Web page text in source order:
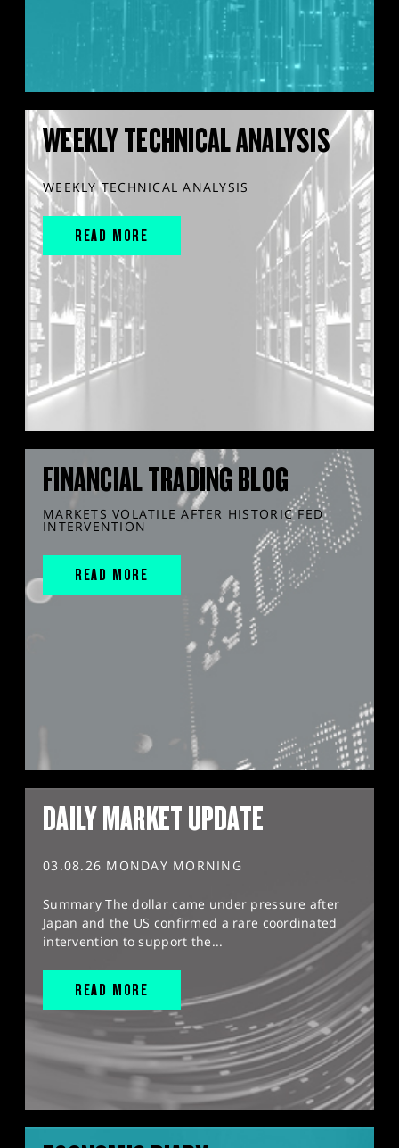
WEEKLY TECHNICAL ANALYSIS
WEEKLY TECHNICAL ANALYSIS
READ MORE
FINANCIAL TRADING BLOG
MARKETS VOLATILE AFTER HISTORIC FED
INTERVENTION
READ MORE
DAILY MARKET UPDATE
03.08.26 MONDAY MORNING
Summary The dollar came under pressure after
Japan and the US confirmed a rare coordinated
intervention to support the...
READ MORE